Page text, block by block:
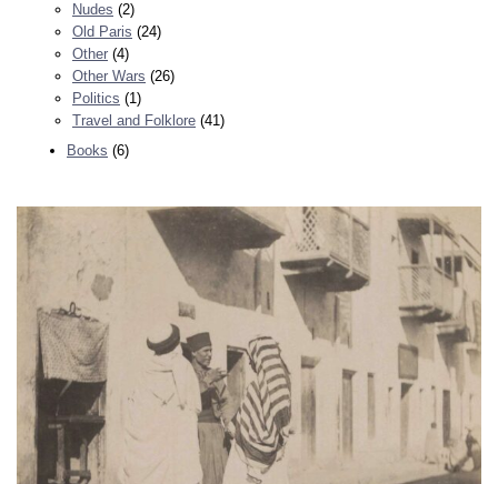
Nudes (2)
Old Paris (24)
Other (4)
Other Wars (26)
Politics (1)
Travel and Folklore (41)
Books (6)